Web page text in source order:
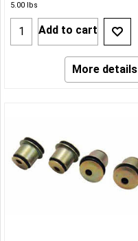
5.00 lbs
Add to cart
More details